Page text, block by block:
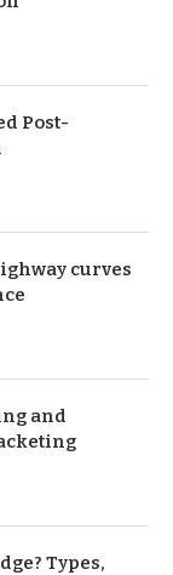
Post-
curves
and
Types,